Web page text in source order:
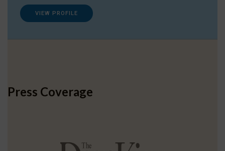
VIEW PROFILE
Press Coverage